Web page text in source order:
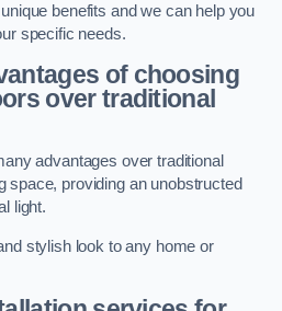
benefits and we can help you
specific needs.
of choosing
over traditional
advantages over traditional
space, providing an unobstructed
light.
stylish look to any home or